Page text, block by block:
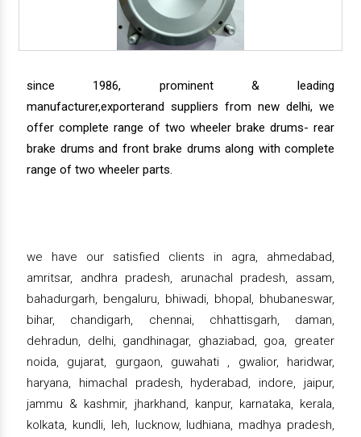
since 1986, prominent & leading
manufacturer,exporterand suppliers from new delhi, we
offer complete range of two wheeler brake drums- rear
brake drums and front brake drums along with complete
range of two wheeler parts.
we have our satisfied clients in agra, ahmedabad,
amritsar, andhra pradesh, arunachal pradesh, assam,
bahadurgarh, bengaluru, bhiwadi, bhopal, bhubaneswar,
bihar, chandigarh, chennai, chhattisgarh, daman,
dehradun, delhi, gandhinagar, ghaziabad, goa, greater
noida, gujarat, gurgaon, guwahati , gwalior, haridwar,
haryana, himachal pradesh, hyderabad, indore, jaipur,
jammu & kashmir, jharkhand, kanpur, karnataka, kerala,
kolkata, kundli, leh, lucknow, ludhiana, madhya pradesh,